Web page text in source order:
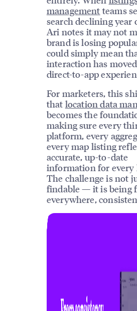
management teams
search declining year
Ari notes it may not
brand is losing
could simply mean
interaction has
direct-to-app
For marketers, this
that location data
becomes the
making sure every
platform, every
every map listing
accurate, up-to-date
information for every
The challenge is not
findable — it is being
everywhere,